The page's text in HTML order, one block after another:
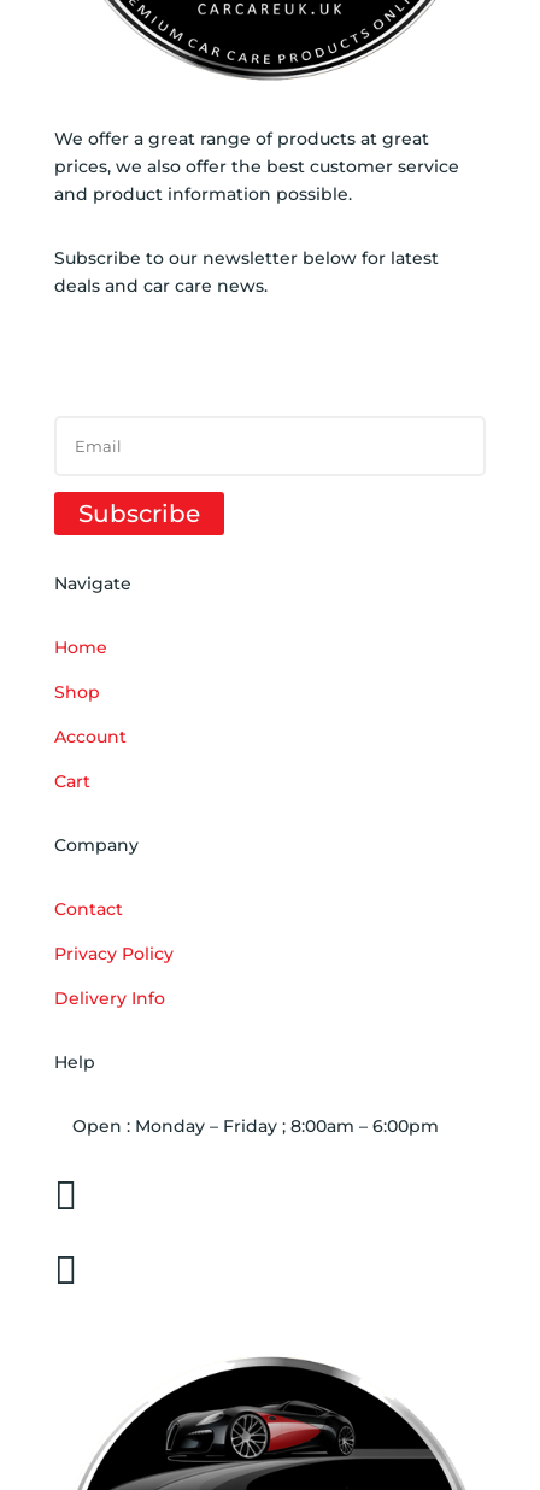
We offer a great range of products at great
prices, we also offer the best customer service
and product information possible.
Subscribe to our newsletter below for latest
deals and car care news.
Subscribe
Navigate
Home
Shop
Account
Cart
Company
Contact
Privacy Policy
Delivery Info
Help
Open : Monday – Friday ; 8:00am – 6:00pm

